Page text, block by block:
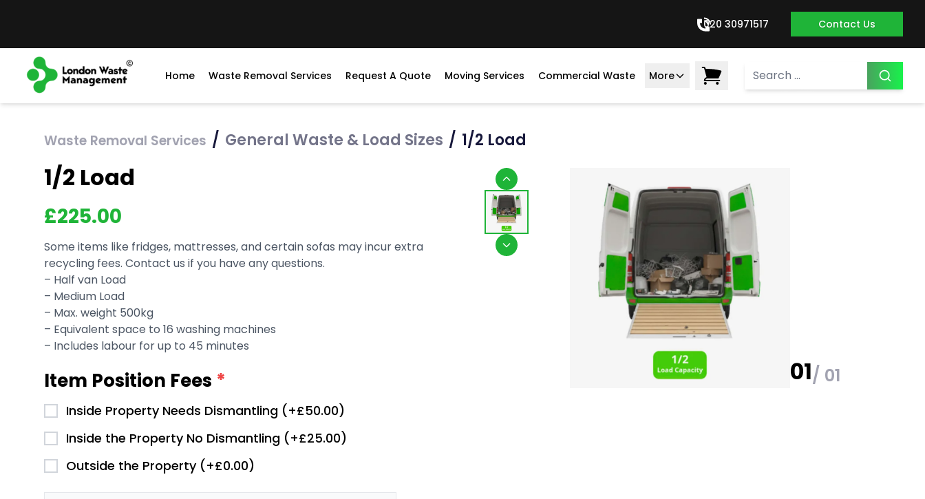
020 30971517 Contact Us
Home Waste Removal Services Request A Quote Moving Services Commercial Waste More
Waste Removal Services / General Waste & Load Sizes / 1/2 Load
1/2 Load
£225.00
Some items like fridges, mattresses, and certain sofas may incur extra
recycling fees. Contact us if you have any questions.
– Half van Load
– Medium Load
– Max. weight 500kg
– Equivalent space to 16 washing machines
– Includes labour for up to 45 minutes
Item Position Fees *
Inside Property Needs Dismantling (+£50.00)
Inside the Property No Dismantling (+£25.00)
Outside the Property (+£0.00)
01/ 01